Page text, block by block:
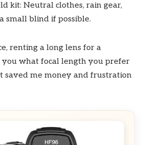
kit: Neutral clothes, rain gear,
small blind if possible.
renting a long lens for a
you what focal length you prefer
saved me money and frustration